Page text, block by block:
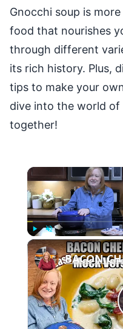
Gnocchi soup is
food that nourishes
through different
its rich history. Plus,
tips to make your
dive into the world
together!
Play Unmute